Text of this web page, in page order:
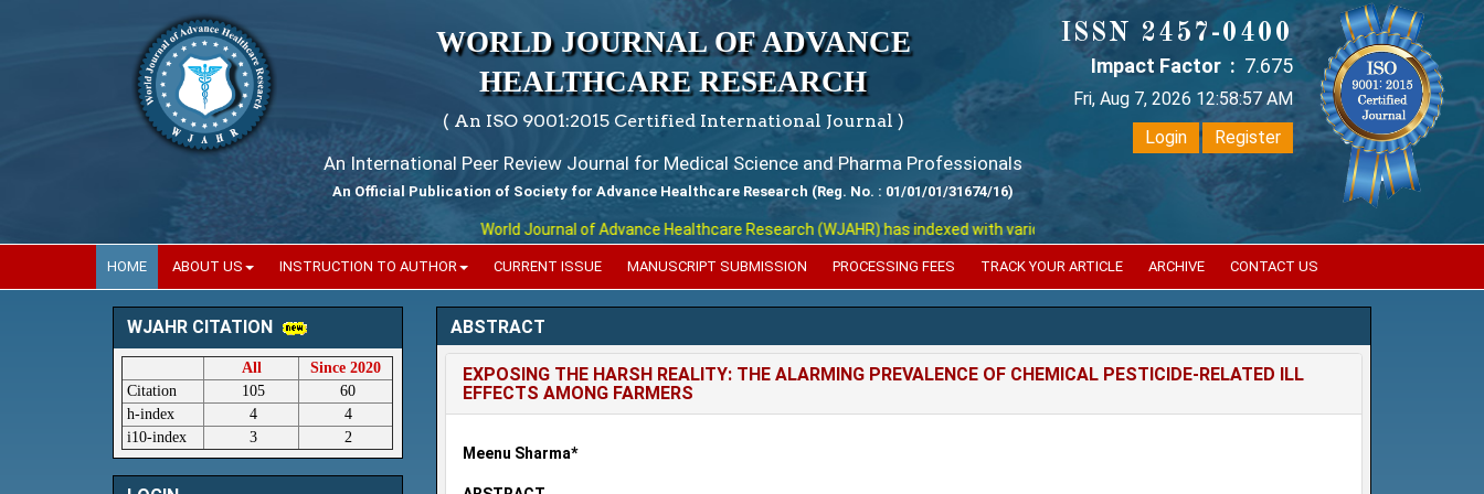
WORLD JOURNAL OF ADVANCE
HEALTHCARE RESEARCH
( An ISO 9001:2015 Certified International Journal )
An International Peer Review Journal for Medical Science and Pharma Professionals
An Official Publication of Society for Advance Healthcare Research (Reg. No. : 01/01/01/31674/16)
World Journal of Advance Healthcare Research (WJAHR) has indexed with various reputed international bodies like :
ISSN 2457-0400
Impact Factor : 7.675
Fri, Aug 7, 2026 12:58:58 AM
Login
Register
HOME ABOUT US INSTRUCTION TO AUTHOR CURRENT ISSUE MANUSCRIPT SUBMISSION PROCESSING FEES TRACK YOUR ARTICLE ARCHIVE CONTACT US
WJAHR CITATION
All
Since 2020
Citation
105
60
h-index
4
4
i10-index
3 2
ABSTRACT
EXPOSING THE HARSH REALITY: THE ALARMING PREVALENCE OF CHEMICAL PESTICIDE-RELATED ILL
EFFECTS AMONG FARMERS
Meenu Sharma*